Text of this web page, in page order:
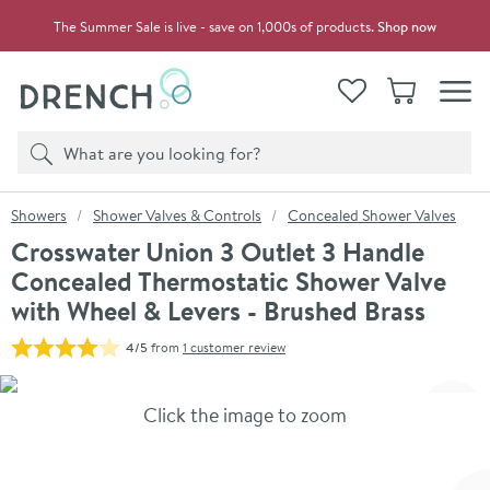
The Summer Sale is live - save on 1,000s of products.Shop now
View your
WishlistBasket
Search
Product search
You are here:
Showers Shower Valves & Controls Concealed Shower Valves
Crosswater Union 3 Outlet 3 Handle
Concealed Thermostatic Shower Valve
with Wheel & Levers - Brushed Brass
4/5from 1 customer review
Skip over gallery to content
Click the image to zoom